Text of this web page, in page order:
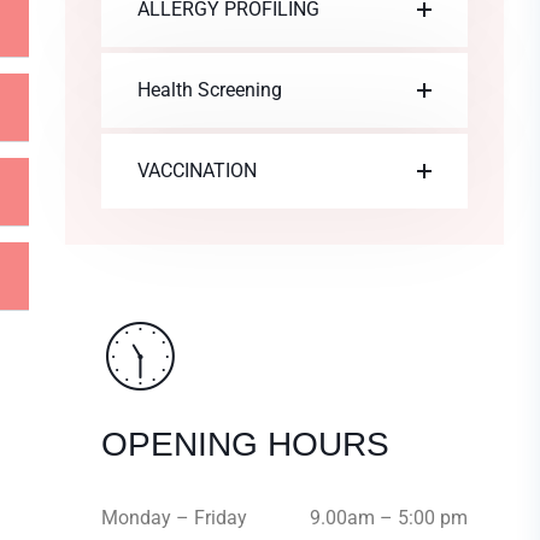
ALLERGY PROFILING
Health Screening
VACCINATION
OPENING HOURS
Monday – Friday 9.00am – 5:00 pm